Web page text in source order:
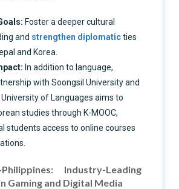
Foster a deeper cultural
and strengthen diplomaticties
and Korea.
In addition to language,
with Soongsil University and
of Languages aims to
studies through K-MOOC,
students access to online courses
Industry-Leading
Gaming and Digital Media